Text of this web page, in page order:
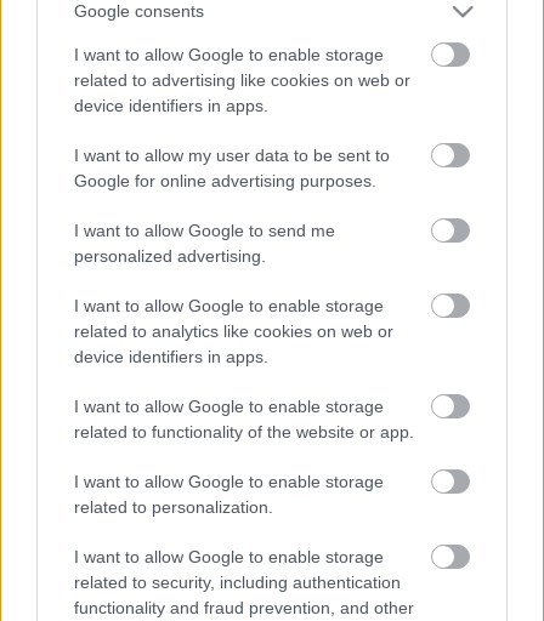
Google consents
I want to allow Google to enable storage
related to advertising like cookies on web or
device identifiers in apps.
I want to allow my user data to be sent to
Google for online advertising purposes.
I want to allow Google to send me
personalized advertising.
I want to allow Google to enable storage
related to analytics like cookies on web or
device identifiers in apps.
I want to allow Google to enable storage
related to functionality of the website or app.
I want to allow Google to enable storage
related to personalization.
I want to allow Google to enable storage
related to security, including authentication
functionality and fraud prevention, and other
Kuva: Thibaut/NordicFocus
Placidissa – suomalaisilla ei asiaa
MAAILMANCUP MAASTOHIIHTO
Birken-voittajat jälleen ykkösiä
Marcialonga Bodøssä – Kati
Roivas kauden parhaaseen